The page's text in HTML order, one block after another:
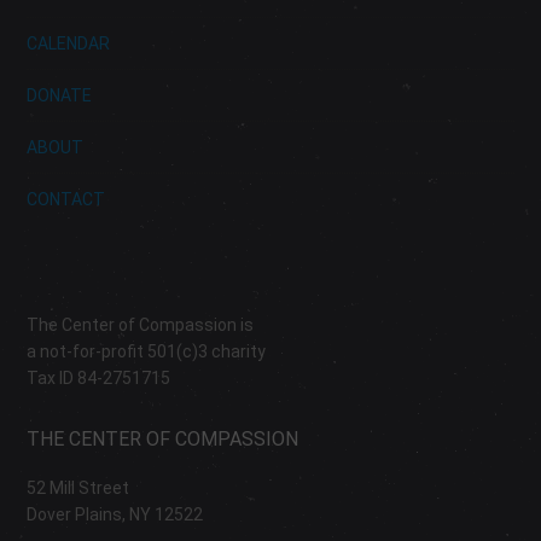
CALENDAR
DONATE
ABOUT
CONTACT
The Center of Compassion is
a not-for-profit 501(c)3 charity
Tax ID 84-2751715
THE CENTER OF COMPASSION
52 Mill Street
Dover Plains, NY 12522